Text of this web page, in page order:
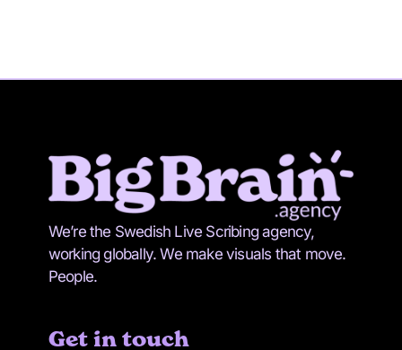
We’re the Swedish Live Scribing agency,
working globally. We make visuals that move.
People.
Get in touch